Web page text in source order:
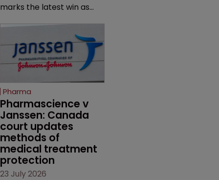
marks the latest win as
semaglutide from
unapproved products,
copycats and an
increasingly competitive
market.
Pharma
Pharmascience v
Janssen: Canada
court updates
methods of
medical treatment
protection
23 July 2026